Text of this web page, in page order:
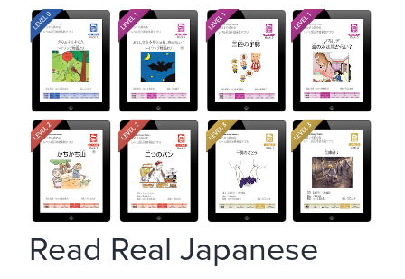
Read Real Japanese